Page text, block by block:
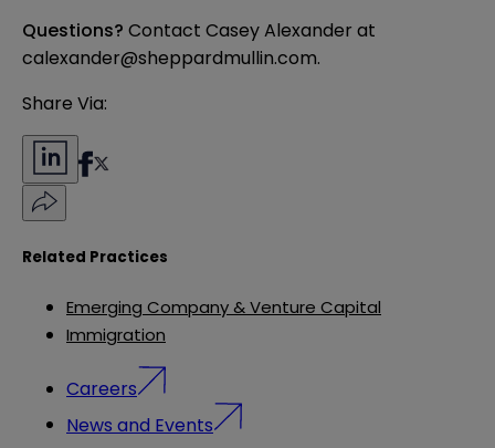
Questions? Contact Casey Alexander at
calexander@sheppardmullin.com.
Share Via:
Related Practices
Emerging Company & Venture Capital
Immigration
Careers
News and Events